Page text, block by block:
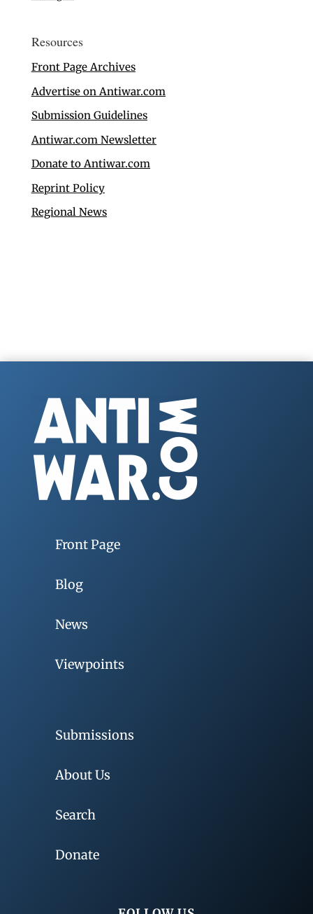
Resources
Front Page Archives
Advertise on Antiwar.com
Submission Guidelines
Antiwar.com Newsletter
Donate to Antiwar.com
Reprint Policy
Regional News
Front Page
Blog
News
Viewpoints
Submissions
About Us
Search
Donate